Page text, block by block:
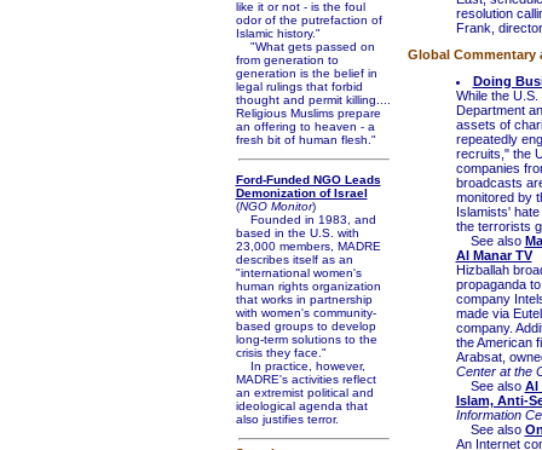
like it or not - is the foul
odor of the putrefaction of
Islamic history."
"What gets passed on
from generation to
generation is the belief in
legal rulings that forbid
thought and permit killing....
Religious Muslims prepare
an offering to heaven - a
fresh bit of human flesh."
Ford-Funded NGO Leads
Demonization of Israel
(NGO Monitor)
Founded in 1983, and
based in the U.S. with
23,000 members, MADRE
describes itself as an
"international women's
human rights organization
that works in partnership
with women's community-
based groups to develop
long-term solutions to the
crisis they face."
In practice, however,
MADRE's activities reflect
an extremist political and
ideological agenda that
also justifies terror.
resolution
Frank,
Global Commentary
Doing
While the
Department
assets of
repeatedly
recruits," the
companies
broadcasts
monitored by
Islamists'
the terrorists
See also
Al Manar TV
Hizballah
propaganda
company
made via
company.
the American
Arabsat,
Center at the
See also Al
Islam, Anti-
Information
See also
An Internet